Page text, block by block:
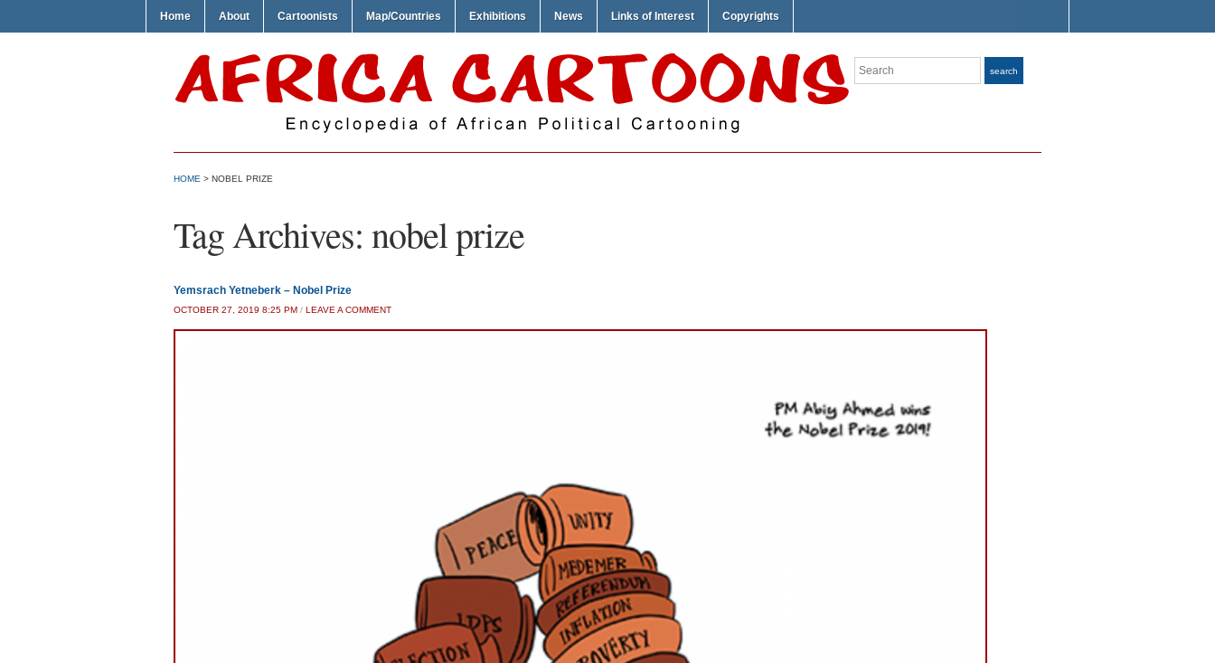
Home About Cartoonists Map/Countries Exhibitions News Links of Interest Copyrights
Search search
HOME > NOBEL PRIZE
Tag Archives: nobel prize
Yemsrach Yetneberk – Nobel Prize
OCTOBER 27, 2019 8:25 PM / LEAVE A COMMENT